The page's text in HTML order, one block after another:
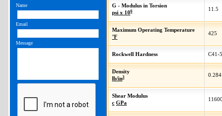
G - Modulus in Torsion
psi x 106 11.5
Maximum Operating Temperature
°F
425
Rockwell Hardness C41-
Density
lb/in3 0.284
Shear Modulus
c GPa
Name
Email
Message